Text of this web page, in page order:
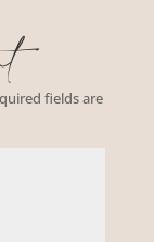
fields are